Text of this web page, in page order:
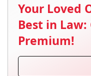
Your Loved
Best in
Premium!